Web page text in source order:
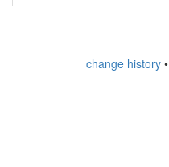
change history•